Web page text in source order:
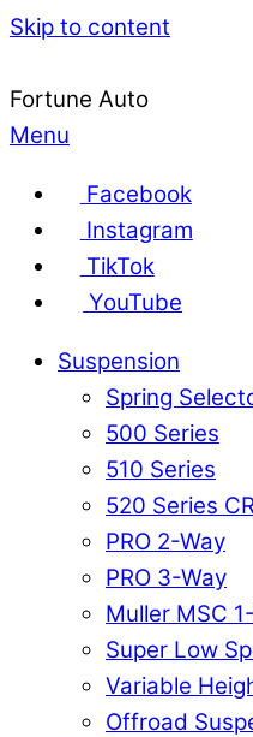
Skip to content
Fortune Auto
Menu
Facebook
Instagram
TikTok
YouTube
Suspension
Spring
500 Series
510 Series
520 Series CR
PRO 2-Way
PRO 3-Way
Muller MSC
Super Low
Variable
Offroad